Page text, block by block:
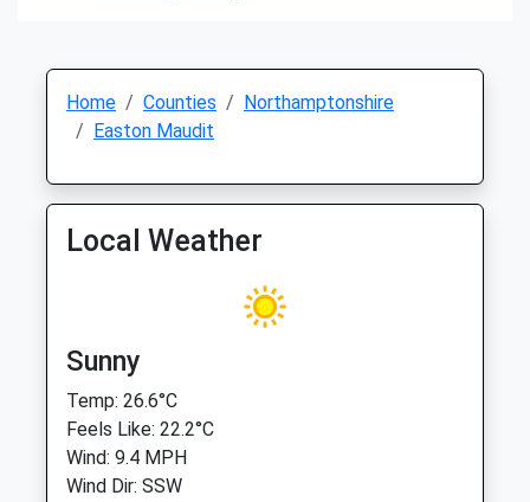
Home Counties
Northamptonshire
Easton Maudit
Local Weather
Sunny
Temp: 26.6°C
Feels Like: 22.2°C
Wind: 9.4 MPH
Wind Dir: SSW